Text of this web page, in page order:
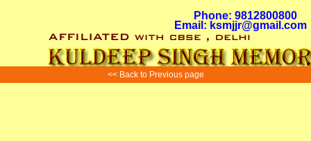
Phone: 9812800800
Email: ksmjjr@gmail.com
<< Back to Previous page